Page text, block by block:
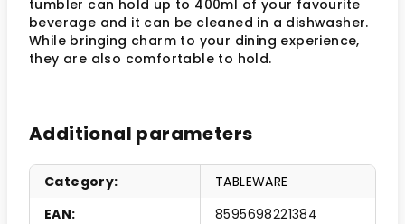
tumbler can hold up to 400ml of your favourite
beverage and it can be cleaned in a dishwasher.
While bringing charm to your dining experience,
they are also comfortable to hold.
Additional parameters
Category:
TABLEWARE
EAN:
8595698221384